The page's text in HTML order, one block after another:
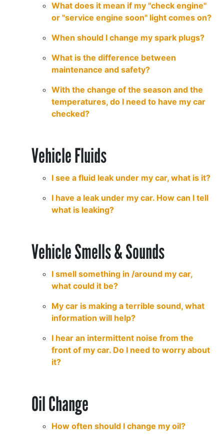
What does it mean if my "check engine"
or "service engine soon" light comes on?
When should I change my spark plugs?
What is the difference between
maintenance and safety?
With the change of the season and the
temperatures, do I need to have my car
checked?
Vehicle Fluids
I see a fluid leak under my car, what is it?
I have a leak under my car. How can I tell
what is leaking?
Vehicle Smells & Sounds
I smell something in /around my car,
what could it be?
My car is making a terrible sound, what
information will help?
I hear an intermittent noise from the
front of my car. Do I need to worry about
it?
Oil Change
How often should I change my oil?